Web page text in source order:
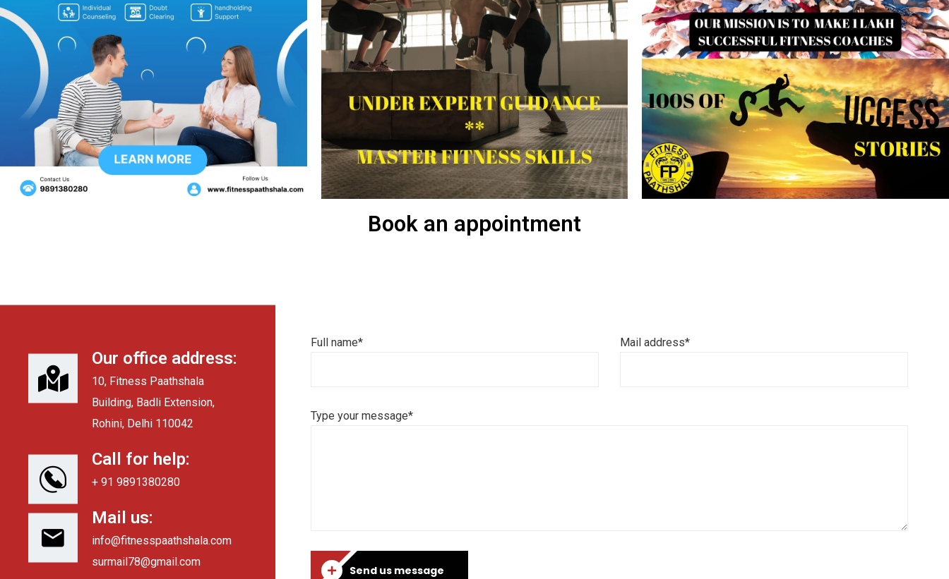
Book an appointment
Our office address:
10, Fitness Paathshala
Building, Badli Extension,
Rohini, Delhi 110042
Call for help:
+ 91 9891380280
Mail us:
info@fitnesspaathshala.com
surmail78@gmail.com
Full name* Mail address*
Type your message*
Send us message